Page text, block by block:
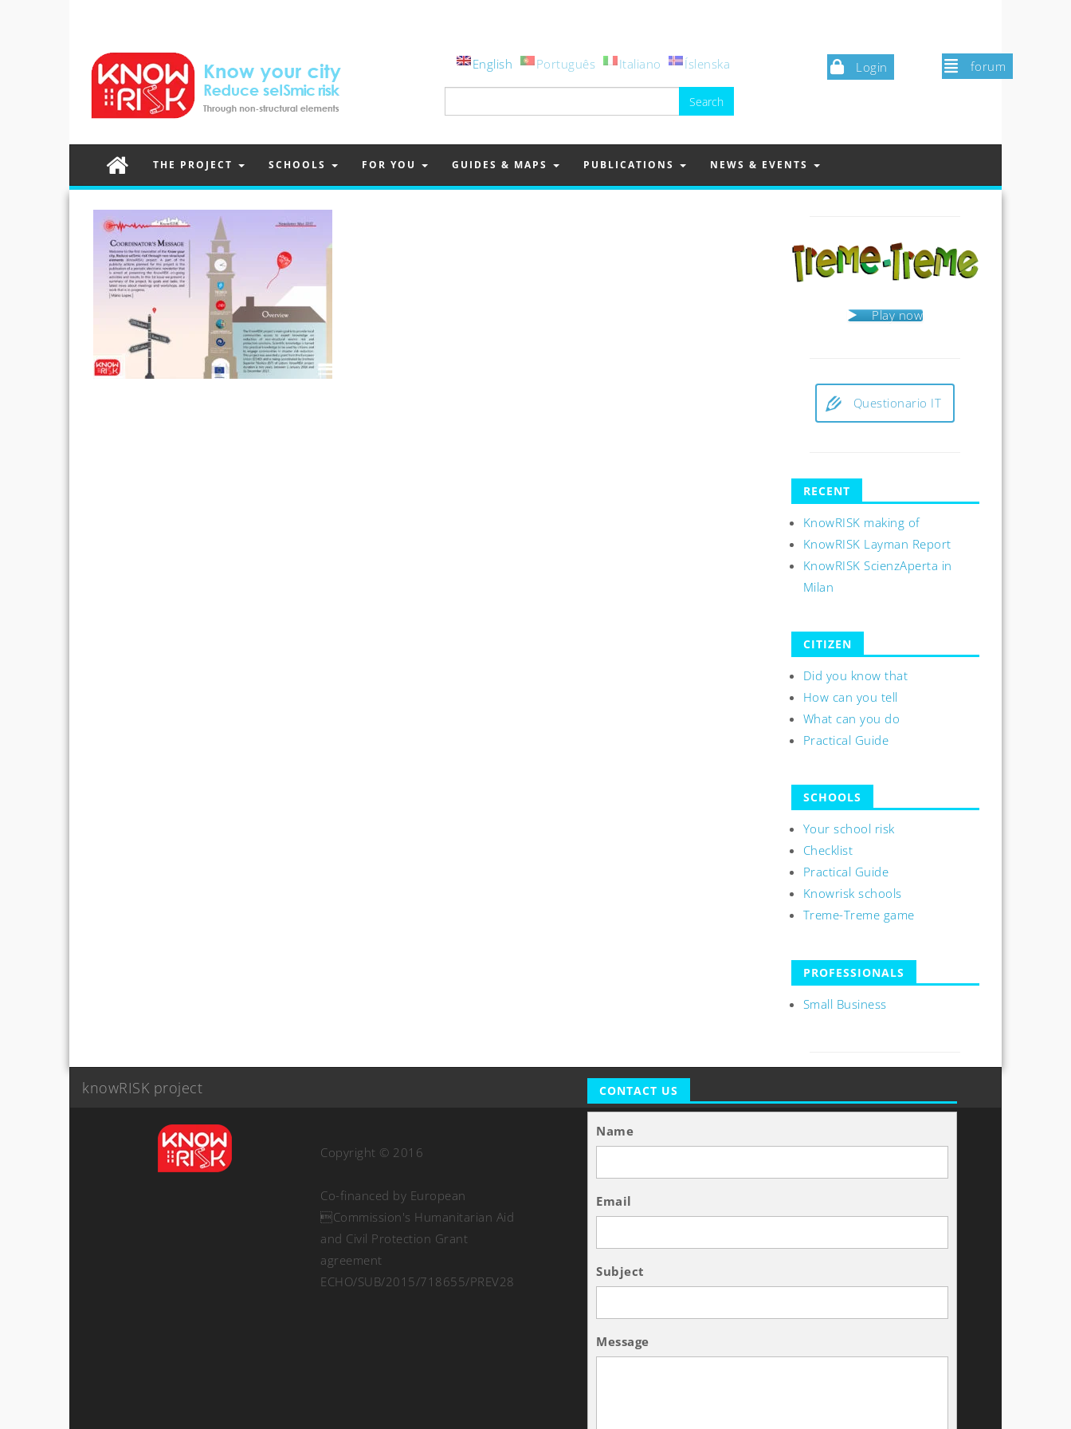
Login forum
English Português Italiano Íslenska
for:
THE PROJECT SCHOOLS FOR YOU GUIDES & MAPS PUBLICATIONS NEWS & EVENTS
Play now
Questionario IT
RECENT
KnowRISK making of
KnowRISK Layman Report
KnowRISK ScienzAperta in
Milan
CITIZEN
Did you know that
How can you tell
What can you do
Practical Guide
SCHOOLS
Your school risk
Checklist
Practical Guide
Knowrisk schools
Treme-Treme game
PROFESSIONALS
Small Business
knowRISK project
Copyright © 2016
Co-financed by European
Commission's Humanitarian Aid
and Civil Protection Grant
agreement
ECHO/SUB/2015/718655/PREV28
CONTACT US
Name
Email
Subject
Message